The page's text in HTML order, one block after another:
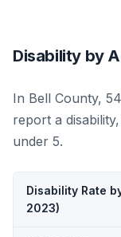
Disability by
In Bell County,
report a
under 5.
Disability Rate
2023)